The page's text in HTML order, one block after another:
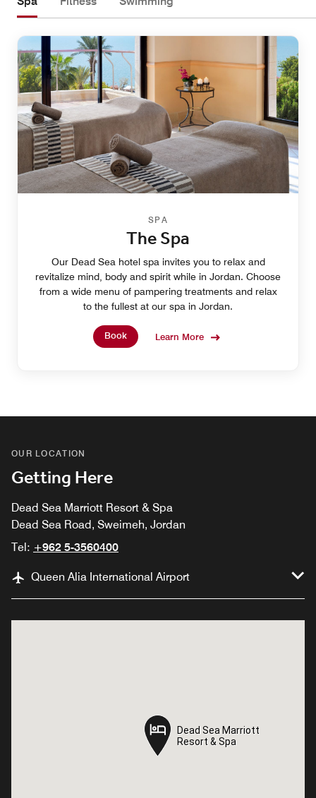
SPA
The Spa
Our Dead Sea hotel spa invites you to relax and
revitalize mind, body and spirit while in Jordan. Choose
from a wide menu of pampering treatments and relax
to the fullest at our spa in Jordan.
Book Learn More
OUR LOCATION
Getting Here
Dead Sea Marriott Resort & Spa
Dead Sea Road, Sweimeh, Jordan
Tel: +962 5-3560400
Queen Alia International Airport
Dead Sea Marriott
Resort & Spa
Dead Sea Marriott
Resort & Spa